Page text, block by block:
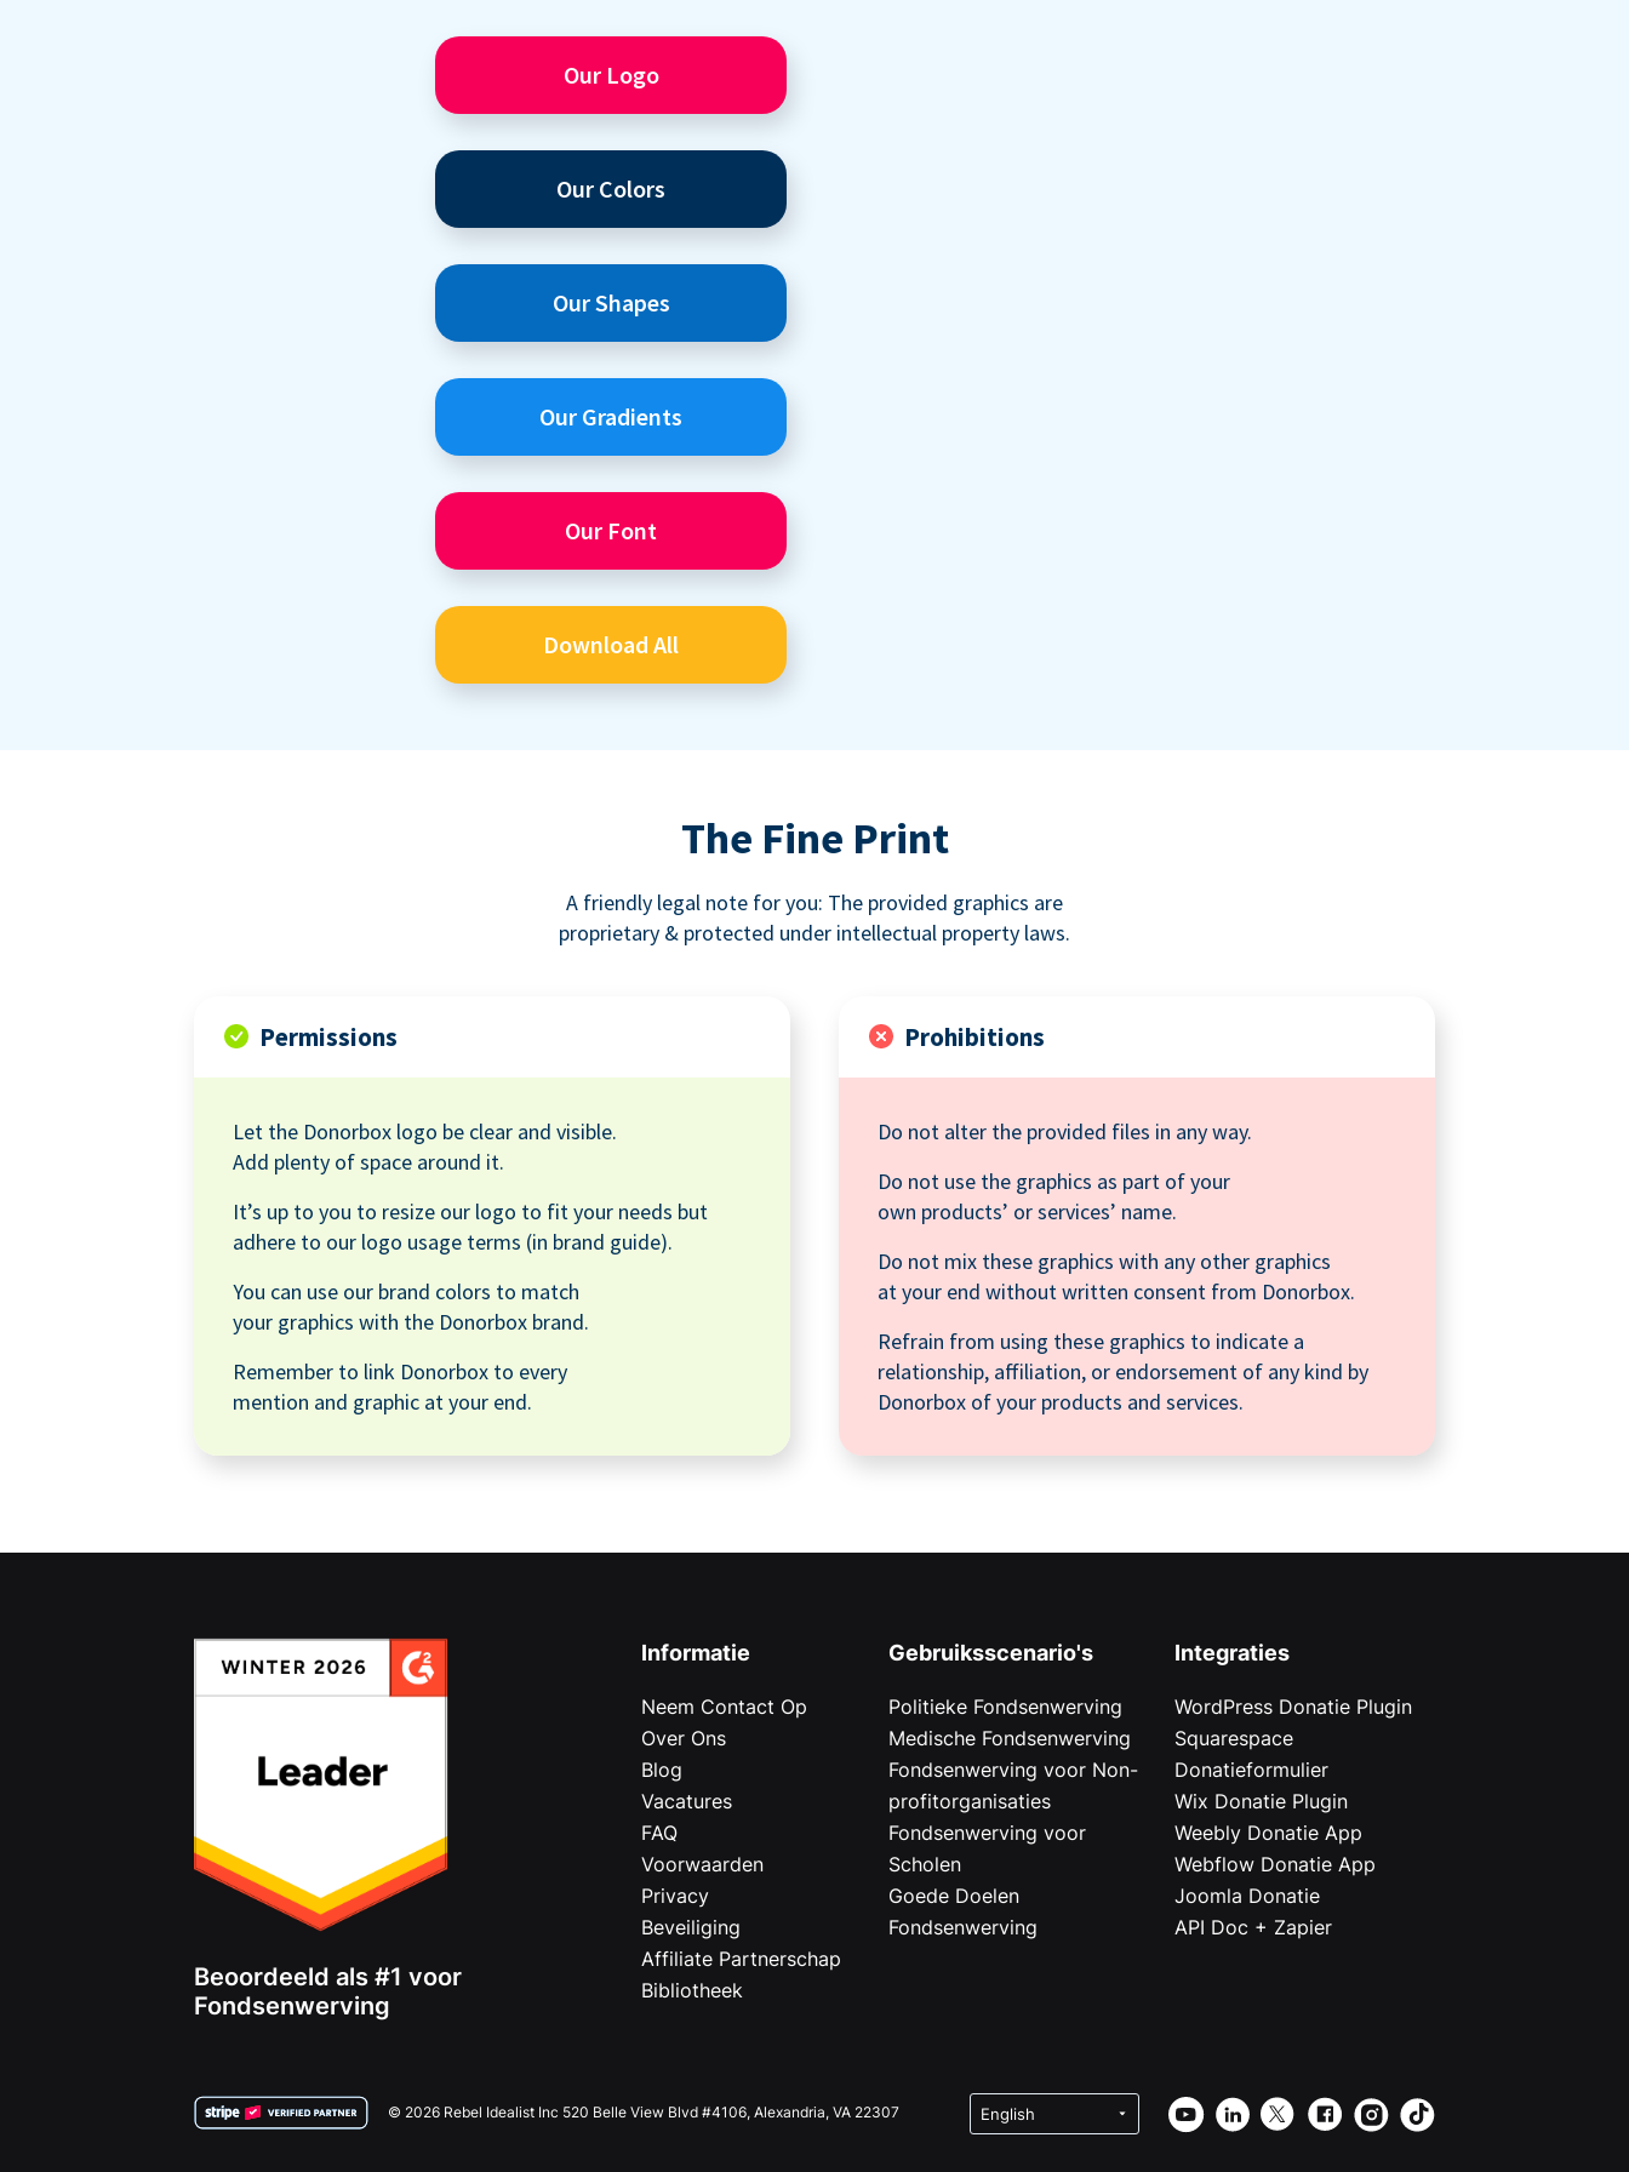
Our Logo
Our Colors
Our Shapes
Our Gradients
Our Font
Download All
The Fine Print
A friendly legal note for you: The provided graphics are
proprietary & protected under intellectual property laws.
Permissions
Let the Donorbox logo be clear and visible.
Add plenty of space around it.
It’s up to you to resize our logo to fit your needs but
adhere to our logo usage terms (in brand guide).
You can use our brand colors to match
your graphics with the Donorbox brand.
Remember to link Donorbox to every
mention and graphic at your end.
Prohibitions
Do not alter the provided files in any way.
Do not use the graphics as part of your
own products’ or services’ name.
Do not mix these graphics with any other graphics
at your end without written consent from Donorbox.
Refrain from using these graphics to indicate a
relationship, affiliation, or endorsement of any kind by
Donorbox of your products and services.
Beoordeeld als #1 voor
Fondsenwerving
Informatie
Neem Contact Op
Over Ons
Blog
Vacatures
FAQ
Voorwaarden
Privacy
Beveiliging
Affiliate Partnerschap
Bibliotheek
Gebruiksscenario's
Politieke Fondsenwerving
Medische Fondsenwerving
Fondsenwerving voor Non-
profitorganisaties
Fondsenwerving voor
Scholen
Goede Doelen
Fondsenwerving
Integraties
WordPress Donatie Plugin
Squarespace
Donatieformulier
Wix Donatie Plugin
Weebly Donatie App
Webflow Donatie App
Joomla Donatie
API Doc + Zapier
© 2026 Rebel Idealist Inc 520 Belle View Blvd #4106, Alexandria, VA 22307